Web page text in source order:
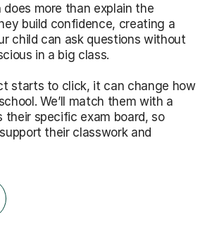
does more than explain the
build confidence, creating a
child can ask questions without
in a big class.
starts to click, it can change how
We’ll match them with a
their specific exam board, so
their classwork and